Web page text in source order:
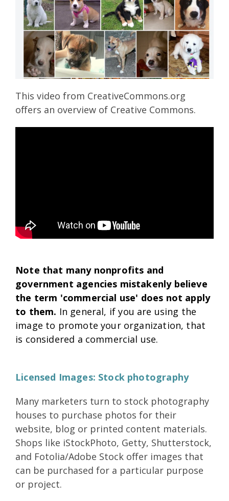
This video from CreativeCommons.org
offers an overview of Creative Commons.
Note that many nonprofits and
government agencies mistakenly believe
the term 'commercial use' does not apply
to them. In general, if you are using the
image to promote your organization, that
is considered a commercial use.
Licensed Images: Stock photography
Many marketers turn to stock photography
houses to purchase photos for their
website, blog or printed content materials.
Shops like iStockPhoto, Getty, Shutterstock,
and Fotolia/Adobe Stock offer images that
can be purchased for a particular purpose
or project.